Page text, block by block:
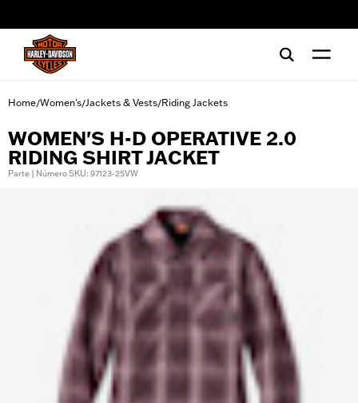
Home/Women's/Jackets & Vests/Riding Jackets
WOMEN'S H-D OPERATIVE 2.0
RIDING SHIRT JACKET
Parte | Número SKU: 97123-25VW